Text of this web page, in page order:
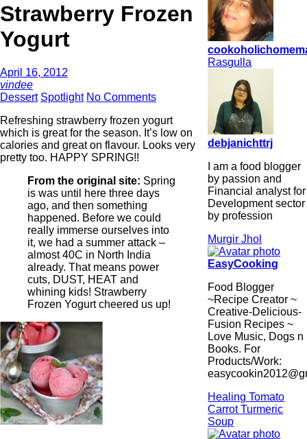
Strawberry Frozen
Yogurt
April 16, 2012
vindee
Dessert Spotlight No Comments
Refreshing strawberry frozen yogurt
which is great for the season. It’s low on
calories and great on flavour. Looks very
pretty too. HAPPY SPRING!!
From the original site: Spring
is was until here three days
ago, and then something
happened. Before we could
really immerse ourselves into
it, we had a summer attack –
almost 40C in North India
already. That means power
cuts, DUST, HEAT and
whining kids! Strawberry
Frozen Yogurt cheered us up!
Rasgulla
debjanichttrj
I am a food blogger
by passion and
Financial analyst for
Development sector
by profession
Murgir Jhol
EasyCooking
Food Blogger
~Recipe Creator ~
Creative-Delicious-
Fusion Recipes ~
Love Music, Dogs n
Books. For
Products/Work:
Healing Tomato
Carrot Turmeric
Soup